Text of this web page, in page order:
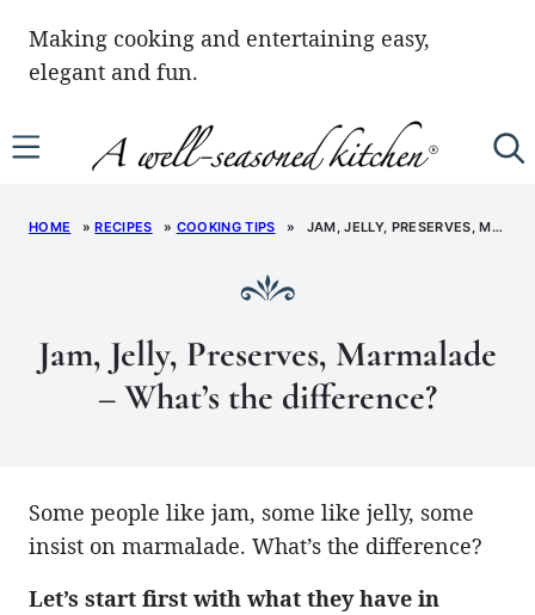
SkipMaking cooking and entertaining easy,
elegant and fun.
HOME »RECIPES » COOKING TIPS » JAM, JELLY, PRESERVES, MARMALADE – WHAT’S THE DIFFERENCE?
Jam, Jelly, Preserves, Marmalade
– What’s the difference?
Some people like jam, some like jelly, some
insist on marmalade. What’s the difference?
Let’s start first with what they have in